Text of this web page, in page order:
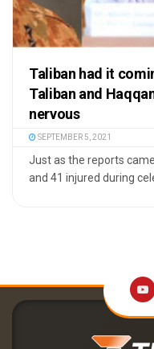
Taliban had it
Taliban and
nervous
SEPTEMBER 5, 2021
Just as the reports
and 41 injured during